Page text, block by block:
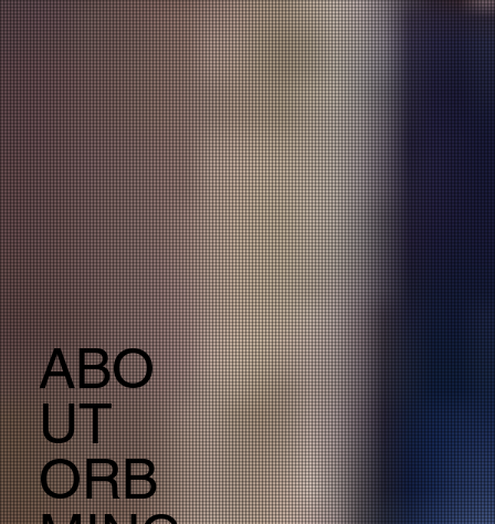
ABO
UT
ORB